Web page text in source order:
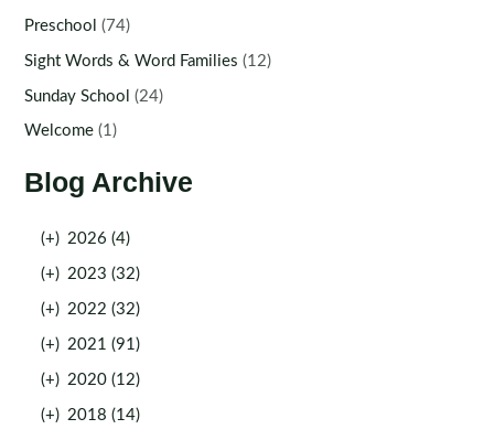
Preschool (74)
Sight Words & Word Families (12)
Sunday School (24)
Welcome (1)
Blog Archive
(+) 2026 (4)
(+) 2023 (32)
(+) 2022 (32)
(+) 2021 (91)
(+) 2020 (12)
(+) 2018 (14)